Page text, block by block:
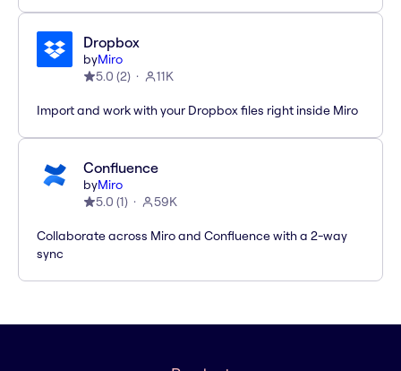
Dropbox
byMiro
5.0 (2) 11K
Import and work with your Dropbox files right inside Miro
Confluence
byMiro
5.0 (1) 59K
Collaborate across Miro and Confluence with a 2-way
sync